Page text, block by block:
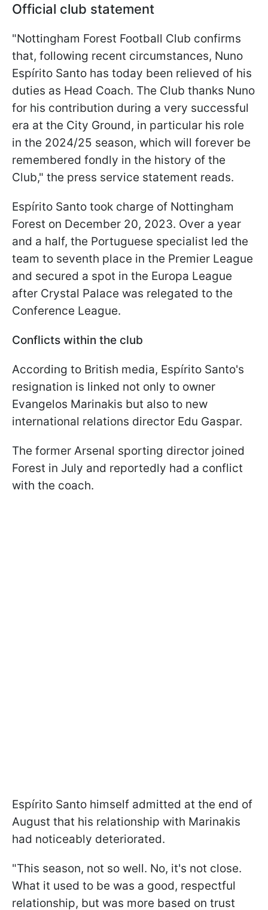
Official club statement
"Nottingham Forest Football Club confirms
that, following recent circumstances, Nuno
Espírito Santo has today been relieved of his
duties as Head Coach. The Club thanks Nuno
for his contribution during a very successful
era at the City Ground, in particular his role
in the 2024/25 season, which will forever be
remembered fondly in the history of the
Club," the press service statement reads.
Espírito Santo took charge of Nottingham
Forest on December 20, 2023. Over a year
and a half, the Portuguese specialist led the
team to seventh place in the Premier League
and secured a spot in the Europa League
after Crystal Palace was relegated to the
Conference League.
Conflicts within the club
According to British media, Espírito Santo's
resignation is linked not only to owner
Evangelos Marinakis but also to new
international relations director Edu Gaspar.
The former Arsenal sporting director joined
Forest in July and reportedly had a conflict
with the coach.
Espírito Santo himself admitted at the end of
August that his relationship with Marinakis
had noticeably deteriorated.
"This season, not so well. No, it's not close.
What it used to be was a good, respectful
relationship, but was more based on trust